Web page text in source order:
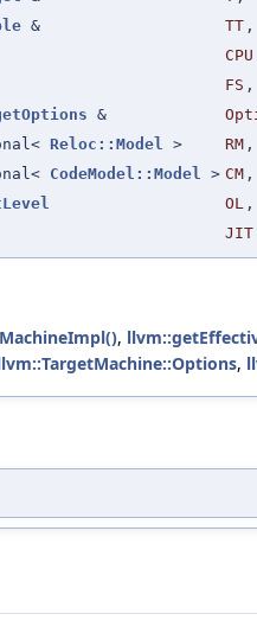
& TT ,
CPU
FS ,
&
Reloc::Model > RM ,
CodeModel::Model > CM ,
OL ,
JIT
,
,